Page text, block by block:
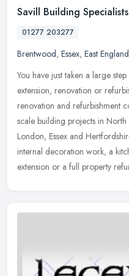
Savill Building Specialists
01277 203277
Brentwood, Essex, East England
You have just taken a large
extension, renovation or
renovation and refurbishment
scale building projects in
London, Essex and
internal decoration work, a
extension or a full property